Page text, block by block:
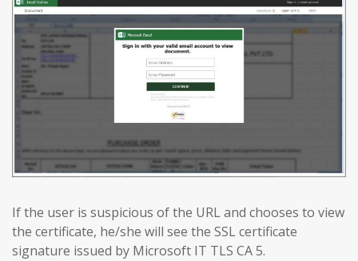
If the user is suspicious of the URL and chooses to view
the certificate, he/she will see the SSL certificate
signature issued by Microsoft IT TLS CA 5.